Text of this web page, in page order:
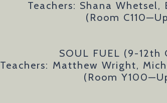
Teachers: Shana Whetsel,
(Room
SOUL FUEL (9-12th
Teachers: Matthew Wright,
(Room